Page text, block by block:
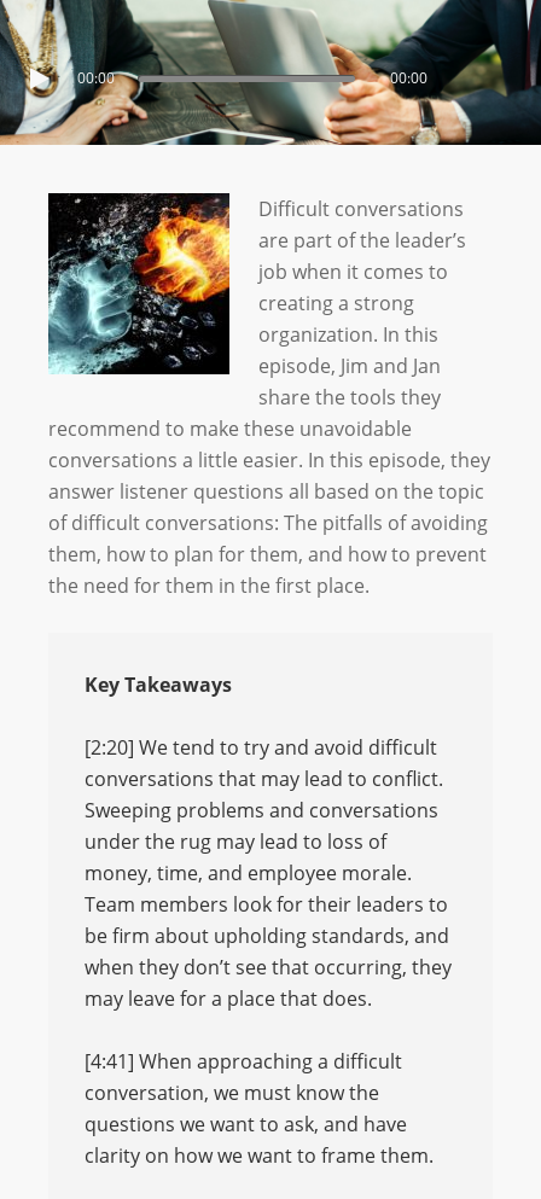
00:00 00:00
Difficult conversations
are part of the leader’s
job when it comes to
creating a strong
organization. In this
episode, Jim and Jan
share the tools they
recommend to make these unavoidable
conversations a little easier. In this episode, they
answer listener questions all based on the topic
of difficult conversations: The pitfalls of avoiding
them, how to plan for them, and how to prevent
the need for them in the first place.
Key Takeaways
[2:20] We tend to try and avoid difficult
conversations that may lead to conflict.
Sweeping problems and conversations
under the rug may lead to loss of
money, time, and employee morale.
Team members look for their leaders to
be firm about upholding standards, and
when they don’t see that occurring, they
may leave for a place that does.
[4:41] When approaching a difficult
conversation, we must know the
questions we want to ask, and have
clarity on how we want to frame them.